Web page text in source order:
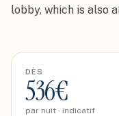
lobby, which is also
DÈS
536€
par nuit · indicatif